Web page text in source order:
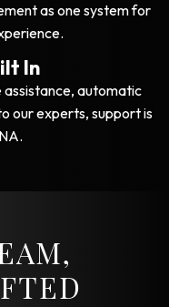
as one system for
In
automatic
our experts, support is